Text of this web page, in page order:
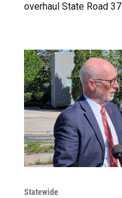
overhaul State Road
Statewide